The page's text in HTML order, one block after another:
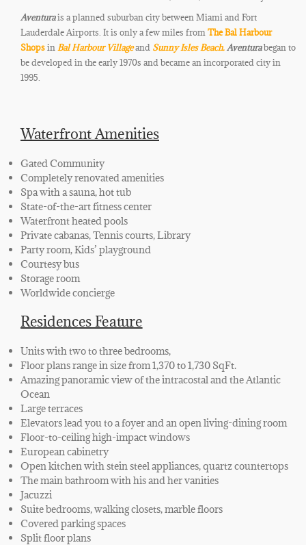
Aventurais a planned suburban city between Miami and Fort
Lauderdale Airports. It is only a few miles from The Bal Harbour
Shopsin Bal Harbour Villageand Sunny Isles Beach. Aventurabegan to
be developed in the early 1970s and became an incorporated city in
1995.
Waterfront Amenities
Gated Community
Completely renovated amenities
Spa with a sauna, hot tub
State-of-the-art fitness center
Waterfront heated pools
Private cabanas, Tennis courts, Library
Party room, Kids’ playground
Courtesy bus
Storage room
Worldwide concierge
Residences Feature
Units with two to three bedrooms,
Floor plans range in size from 1,370 to 1,730 SqFt.
Amazing panoramic view of the intracostal and the Atlantic
Ocean
Large terraces
Elevators lead you to a foyer and an open living-dining room
Floor-to-ceiling high-impact windows
European cabinetry
Open kitchen with stein steel appliances, quartz countertops
The main bathroom with his and her vanities
Jacuzzi
Suite bedrooms, walking closets, marble floors
Covered parking spaces
Split floor plans